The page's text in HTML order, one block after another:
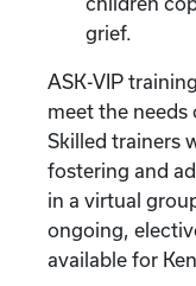
grief.
ASK-VIP
meet the
Skilled trainers
fostering and
in a virtual
ongoing,
available for